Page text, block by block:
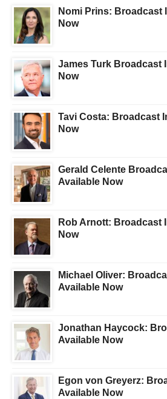
Nomi Prins: Broadcast
Now
James Turk Broadcast
Now
Tavi Costa: Broadcast
Now
Gerald Celente
Available Now
Rob Arnott: Broadcast
Now
Michael Oliver:
Available Now
Jonathan Haycock:
Available Now
Egon von Greyerz:
Available Now